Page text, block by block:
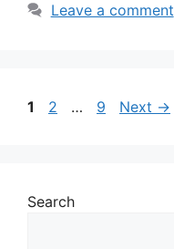
Leave a comment
Page
1 Page
2 … Page
9 Next →
Search